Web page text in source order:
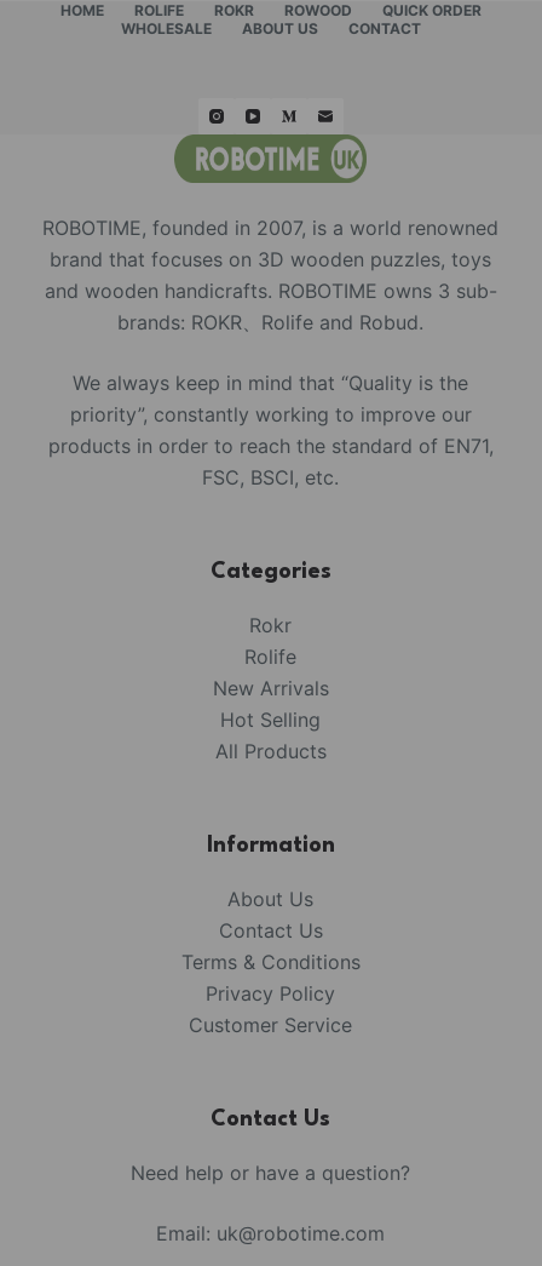
HOME ROLIFE ROKR ROWOOD
QUICK ORDER
WHOLESALE
ABOUT US CONTACT
ROBOTIME, founded in 2007, is a world renowned
brand that focuses on 3D wooden puzzles, toys
and wooden handicrafts. ROBOTIME owns 3 sub-
brands: ROKR、Rolife and Robud.
We always keep in mind that “Quality is the
priority”, constantly working to improve our
products in order to reach the standard of EN71,
FSC, BSCI, etc.
Categories
Rokr
Rolife
New Arrivals
Hot Selling
All Products
Information
About Us
Contact Us
Terms & Conditions
Privacy Policy
Customer Service
Contact Us
Need help or have a question?
Email: uk@robotime.com